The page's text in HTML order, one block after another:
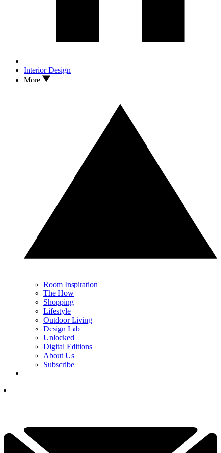
Interior Design
More
Room Inspiration
The How
Shopping
Lifestyle
Outdoor Living
Design Lab
Unlocked
Digital Editions
About Us
Subscribe